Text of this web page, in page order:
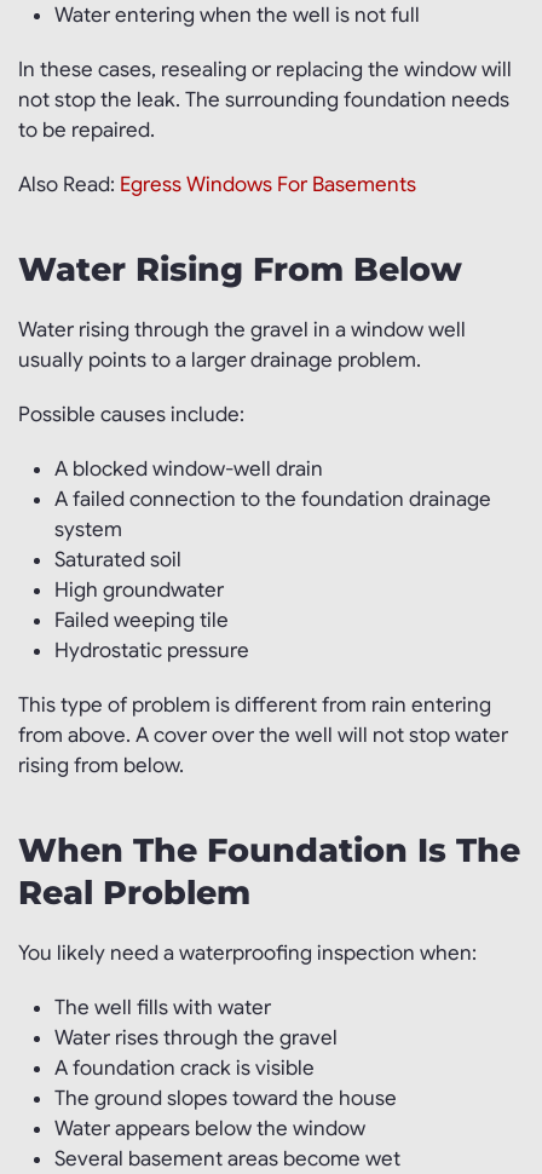
Water entering when the well is not full
In these cases, resealing or replacing the window will
not stop the leak. The surrounding foundation needs
to be repaired.
Also Read: Egress Windows For Basements
Water Rising From Below
Water rising through the gravel in a window well
usually points to a larger drainage problem.
Possible causes include:
A blocked window-well drain
A failed connection to the foundation drainage
system
Saturated soil
High groundwater
Failed weeping tile
Hydrostatic pressure
This type of problem is different from rain entering
from above. A cover over the well will not stop water
rising from below.
When The Foundation Is The
Real Problem
You likely need a waterproofing inspection when:
The well fills with water
Water rises through the gravel
A foundation crack is visible
The ground slopes toward the house
Water appears below the window
Several basement areas become wet